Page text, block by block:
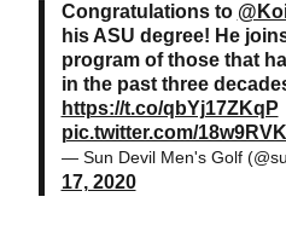
Congratulations to
his ASU degree! He
program of those that
in the past three
https://t.co/qbYj17ZKqP
pic.twitter.com/
— Sun Devil Men's Golf
17, 2020